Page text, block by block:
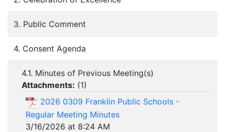
3. Public Comment
4. Consent Agenda
4.1. Minutes of Previous Meeting(s)
Attachments: (1)
2026 0309 Franklin Public Schools -
Regular Meeting Minutes
3/16/2026 at 8:24 AM